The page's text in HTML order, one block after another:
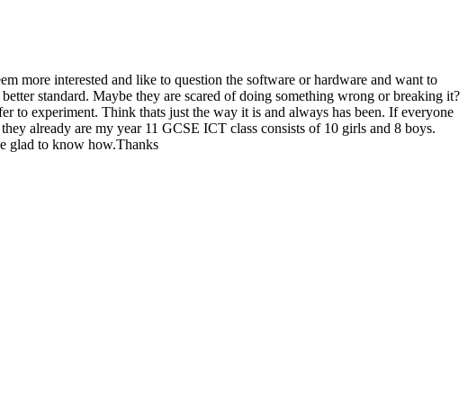
more interested and like to question the software or hardware and want to
standard. Maybe they are scared of doing something wrong or breaking it?
to experiment. Think thats just the way it is and always has been. If everyone
already are my year 11 GCSE ICT class consists of 10 girls and 8 boys.
glad to know how.Thanks